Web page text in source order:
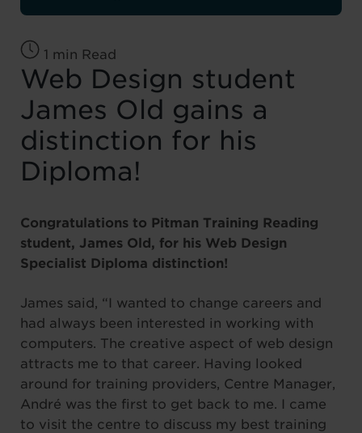
1 min Read
Web Design student
James Old gains a
distinction for his
Diploma!
Congratulations to Pitman Training Reading
student, James Old, for his Web Design
Specialist Diploma distinction!
James said, “I wanted to change careers and
had always been interested in working with
computers. The creative aspect of web design
attracts me to that career. Having looked
around for training providers, Centre Manager,
André was the first to get back to me. I came
to visit the centre to discuss my best training